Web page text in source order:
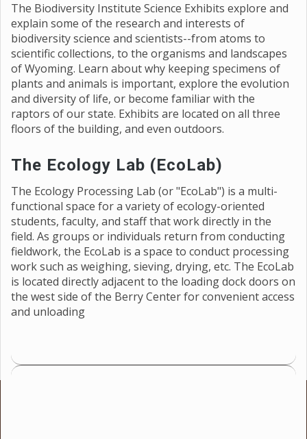
The Biodiversity Institute Science Exhibits explore and
explain some of the research and interests of
biodiversity science and scientists--from atoms to
scientific collections, to the organisms and landscapes
of Wyoming. Learn about why keeping specimens of
plants and animals is important, explore the evolution
and diversity of life, or become familiar with the
raptors of our state. Exhibits are located on all three
floors of the building, and even outdoors.
The Ecology Lab (EcoLab)
The Ecology Processing Lab (or "EcoLab") is a multi-
functional space for a variety of ecology-oriented
students, faculty, and staff that work directly in the
field. As groups or individuals return from conducting
fieldwork, the EcoLab is a space to conduct processing
work such as weighing, sieving, drying, etc. The EcoLab
is located directly adjacent to the loading dock doors on
the west side of the Berry Center for convenient access
and unloading